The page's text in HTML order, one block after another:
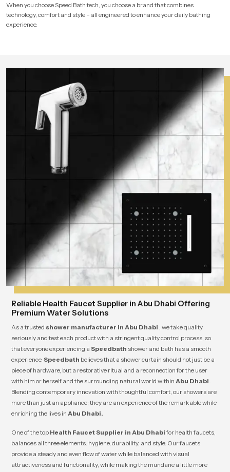
When you choose Speed Bath tech, you choose a brand that combines
technology, comfort and style – all engineered to enhance your daily bathing
experience.
Reliable Health Faucet Supplier in Abu Dhabi Offering
Premium Water Solutions
As a trusted shower manufacturer in Abu Dhabi , we take quality
seriously and test each product with a stringent quality control process, so
that everyone experiencing a Speedbath shower and bath has a smooth
experience. Speedbath believes that a shower curtain should not just be a
piece of hardware, but a restorative ritual and a reconnection for the user
with him or herself and the surrounding natural world within Abu Dhabi
Blending contemporary innovation with thoughtful comfort, our showers are
more than just an appliance; they are an experience of the remarkable while
enriching the lives in Abu Dhabi.
One of the top Health Faucet Supplier in Abu Dhabifor health faucets,
balances all three elements: hygiene, durability, and style. Our faucets
provide a steady and even flow of water while balanced with visual
attractiveness and functionality, while making the mundane a little more